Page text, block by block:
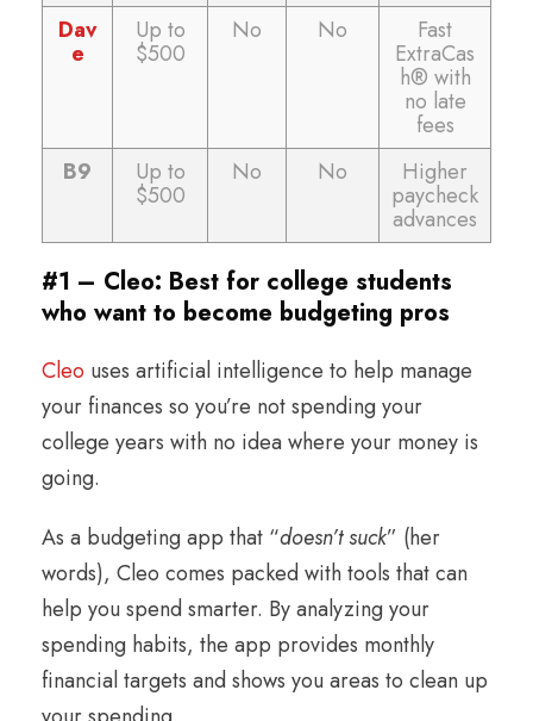
Dav
e
Up to
$500
No No Fast
ExtraCas
h® with
no late
fees
B9
Up to
$500
No No Higher
paycheck
advances
#1 – Cleo: Best for college students
who want to become budgeting pros
Cleo uses artificial intelligence to help manage
your finances so you’re not spending your
college years with no idea where your money is
going.
As a budgeting app that “doesn’t suck” (her
words), Cleo comes packed with tools that can
help you spend smarter. By analyzing your
spending habits, the app provides monthly
financial targets and shows you areas to clean up